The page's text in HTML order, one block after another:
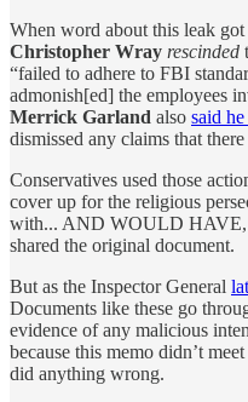
When word about this leak
Christopher Wray rescinded
“failed to adhere to FBI
admonish[ed] the employees
Merrick Garland also said
dismissed any claims that
Conservatives used those
cover up for the religious
with... AND WOULD HAVE,
shared the original document.
But as the Inspector General
Documents like these go
evidence of any malicious
because this memo didn’t
did anything wrong.